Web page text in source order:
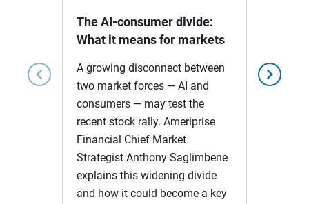
chevron_left chevron_right
The AI-consumer divide:
What it means for markets
A growing disconnect between
two market forces — AI and
consumers — may test the
recent stock rally. Ameriprise
Financial Chief Market
Strategist Anthony Saglimbene
explains this widening divide
and how it could become a key